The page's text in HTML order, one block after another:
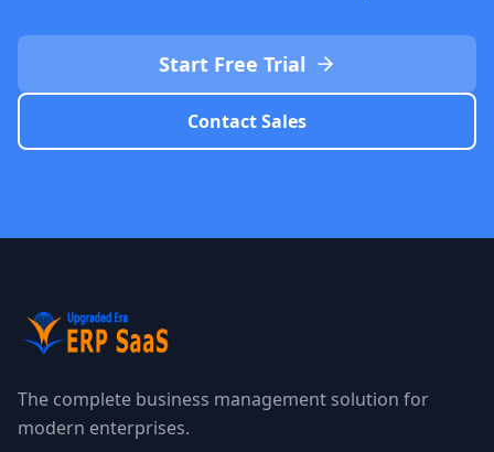
Start Free Trial
Contact Sales
The complete business management solution for
modern enterprises.